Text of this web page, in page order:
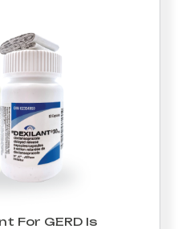
For GERD Is